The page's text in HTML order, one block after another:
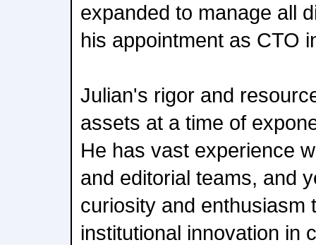
expanded to manage all
his appointment as CTO
Julian's rigor and
assets at a time of
He has vast experience
and editorial teams, and
curiosity and enthusiasm
institutional innovation in